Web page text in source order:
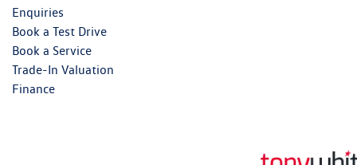
Enquiries
Book a Test Drive
Book a Service
Trade-In Valuation
Finance